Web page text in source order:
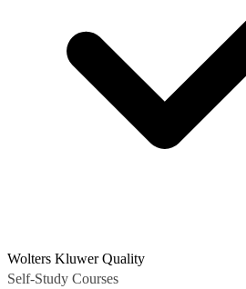
Wolters Kluwer Quality
Self-Study Courses